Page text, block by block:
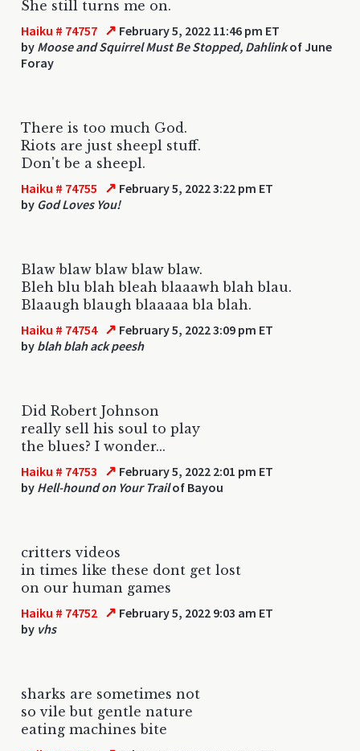
She still turns me on.
Haiku # 74757 ↗ February 5, 2022 11:46 pm ET
by Moose and Squirrel Must Be Stopped, Dahlinkof June
Foray
There is too much God.
Riots are just sheepl stuff.
Don't be a sheepl.
Haiku # 74755 ↗ February 5, 2022 3:22 pm ET
by God Loves You!
Blaw blaw blaw blaw blaw.
Bleh blu blah bleah blaaawh blah blau.
Blaaugh blaugh blaaaaa bla blah.
Haiku # 74754 ↗ February 5, 2022 3:09 pm ET
by blah blah ack peesh
Did Robert Johnson
really sell his soul to play
the blues? I wonder...
Haiku # 74753 ↗ February 5, 2022 2:01 pm ET
by Hell-hound on Your Trailof Bayou
critters videos
in times like these dont get lost
on our human games
Haiku # 74752 ↗ February 5, 2022 9:03 am ET
by vhs
sharks are sometimes not
so vile but gentle nature
eating machines bite